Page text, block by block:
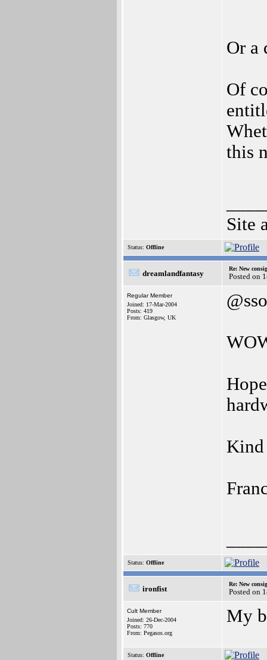
Or a
Of
this
Site
Status: Offline
dreamlandfantasy
Re: New
Posted on
Regular Member
Joined: 17-Mar-2004
Posts: 419
From: Glasgow, UK
Kind
Status: Offline
ironfist
Re: New
Posted on
Cult Member
Joined: 26-Dec-2004
Posts: 770
From: Pegasos.org
My
Status: Offline